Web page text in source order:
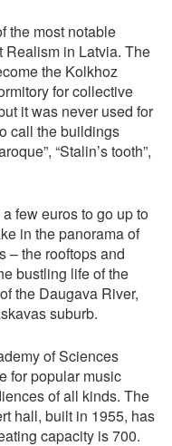
the most notable
in Latvia. The
the Kolkhoz
for collective
it was never used for
call the buildings
“Stalin’s tooth”,
few euros to go up to
in the panorama of
– the rooftops and
bustling life of the
the Daugava River,
suburb.
of Sciences
for popular music
of all kinds. The
hall, built in 1955, has
capacity is 700.